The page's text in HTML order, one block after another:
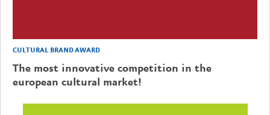
CULTURAL BRAND AWARD
The most innovative competition in the
european cultural market!